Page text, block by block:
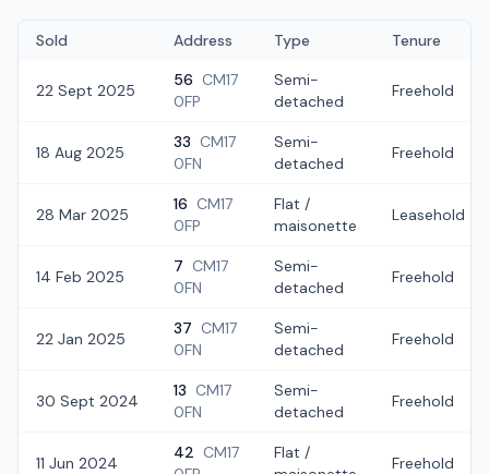
Sold Address Type Tenure
22 Sept 2025
56 CM17
0FP
Semi-
detached
Freehold
18 Aug 2025
33 CM17
0FN
Semi-
detached
Freehold
28 Mar 2025
16 CM17
0FP
Flat /
maisonette
Leasehold
14 Feb 2025
7 CM17
0FN
Semi-
detached
Freehold
22 Jan 2025
37 CM17
0FN
Semi-
detached
Freehold
30 Sept 2024
13 CM17
0FN
Semi-
detached
Freehold
11 Jun 2024
42 CM17
Flat /
Freehold